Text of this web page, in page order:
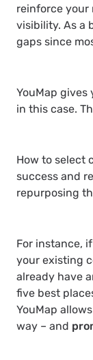
reinforce your
visibility. As a
gaps since
YouMap
in this case.
How to select
success and
repurposing
For instance,
your existing
already have
five best
YouMap
way – and